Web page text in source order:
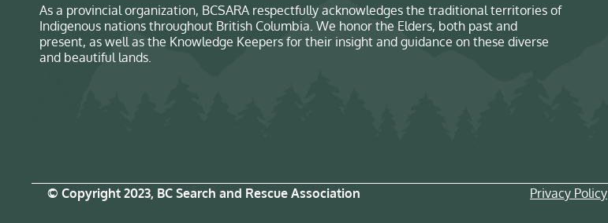
As a provincial organization, BCSARA respectfully acknowledges the traditional territories of
Indigenous nations throughout British Columbia. We honor the Elders, both past and
present, as well as the Knowledge Keepers for their insight and guidance on these diverse
and beautiful lands.
© Copyright 2023, BC Search and Rescue Association Privacy Policy